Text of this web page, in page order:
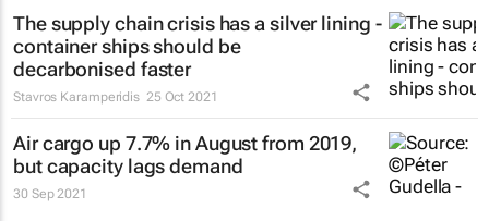
The supply chain crisis has a silver lining -
container ships should be
decarbonised faster
Stavros Karamperidis 25 Oct 2021
Air cargo up 7.7% in August from 2019,
but capacity lags demand
30 Sep 2021